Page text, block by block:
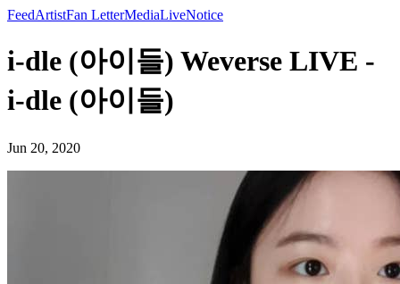
FeedArtistFan LetterMediaLiveNotice
i-dle (아이들) Weverse LIVE -
i-dle (아이들)
Jun 20, 2020